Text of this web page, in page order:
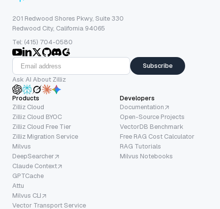
201 Redwood Shores Pkwy, Suite 330
Redwood City, California 94065
Tel: (415) 704-0580
Subscribe
Ask AI About Zilliz
Products
Zilliz Cloud
Zilliz Cloud BYOC
Zilliz Cloud Free Tier
Zilliz Migration Service
Milvus
DeepSearcher
Claude Context
GPTCache
Attu
Milvus CLI
Vector Transport Service
Developers
Documentation
Open-Source Projects
VectorDB Benchmark
Free RAG Cost Calculator
RAG Tutorials
Milvus Notebooks